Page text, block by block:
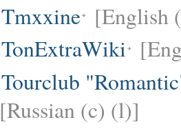
Tmxxine [English
TonExtraWiki
Tourclub
[Russian (c) (l)]